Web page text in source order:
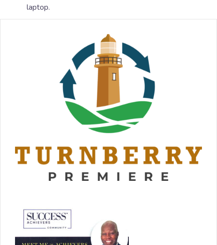
laptop.